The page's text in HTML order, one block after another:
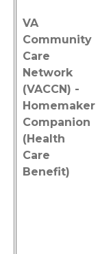
VA
Community
Care
Network
(VACCN) -
Homemaker
Companion
(Health
Care
Benefit)